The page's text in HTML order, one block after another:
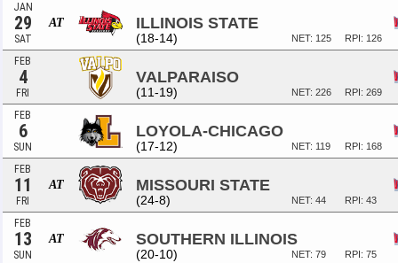
JAN
29
SAT
AT ILLINOIS STATE
(18-14) RPI: 126
NET: 125
FEB
4
FRI
VALPARAISO
(11-19) RPI: 269
NET: 226
FEB
6
SUN
LOYOLA-CHICAGO
(17-12) RPI: 168
NET: 119
FEB
11
FRI
AT MISSOURI STATE
(24-8) RPI: 43
NET: 44
FEB
13
SUN
AT SOUTHERN ILLINOIS
(20-10) RPI: 75
NET: 79